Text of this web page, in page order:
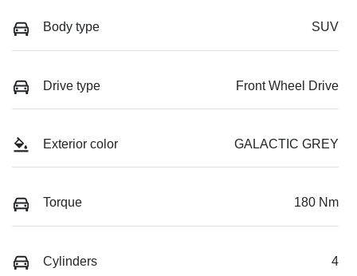
Body type SUV
Drive type Front Wheel Drive
Exterior color GALACTIC GREY
Torque 180 Nm
Cylinders 4